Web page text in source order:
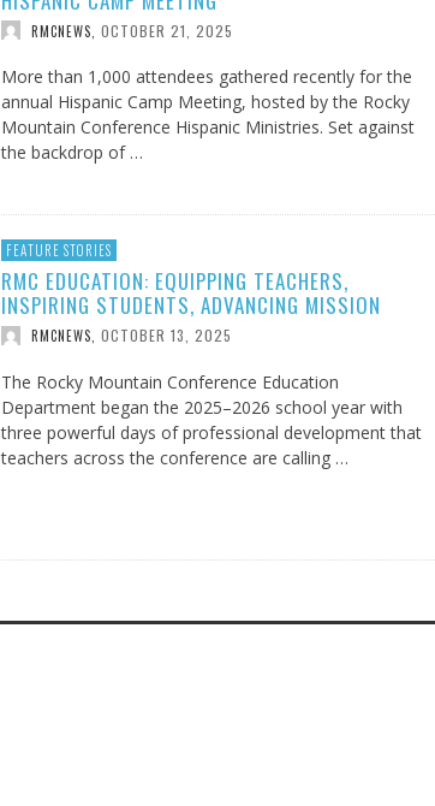
RMCNEWS OCTOBER 21, 2025
More than 1,000 attendees gathered recently for the
annual Hispanic Camp Meeting, hosted by the Rocky
Mountain Conference Hispanic Ministries. Set against
the backdrop of …
FEATURE STORIES
RMC EDUCATION: EQUIPPING TEACHERS,
INSPIRING STUDENTS, ADVANCING MISSION
RMCNEWS OCTOBER 13, 2025
The Rocky Mountain Conference Education
Department began the 2025–2026 school year with
three powerful days of professional development that
teachers across the conference are calling …